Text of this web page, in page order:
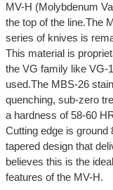
MV-H (Molybdenum
the top of the line.The
series of knives is
This material is
the VG family like VG-
used.The MBS-26
quenching, sub-zero
a hardness of 58-60
Cutting edge is ground
tapered design that
believes this is the
features of the MV-H.